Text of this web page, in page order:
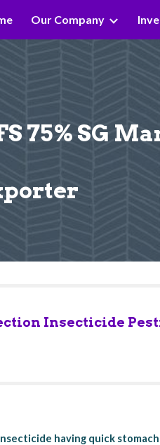
Skip to
Our Company
75% SG
Insecticide
having quick